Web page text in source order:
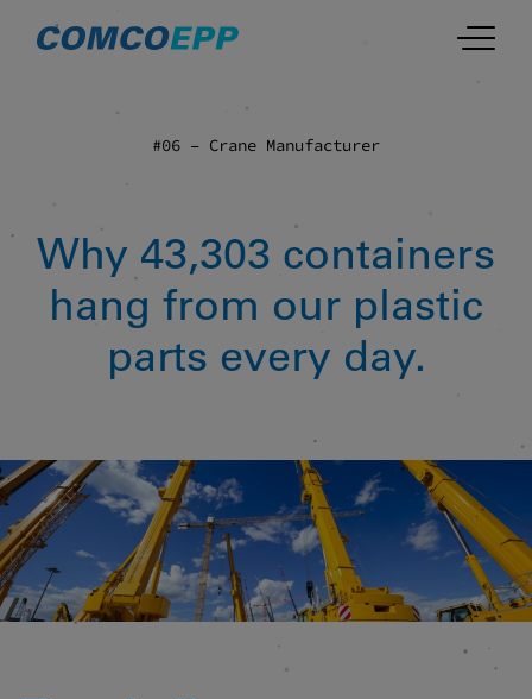
#06 – Crane Manufacturer
Why 43,303 containers
hang from our plastic
parts every day.